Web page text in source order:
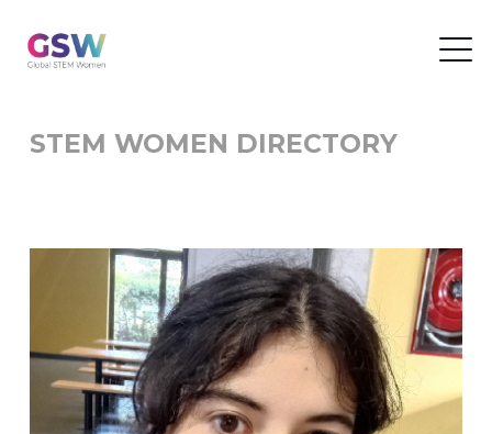
STEM WOMEN DIRECTORY